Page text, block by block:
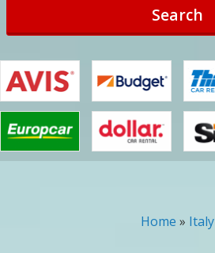
Search
You are hereHome » Italy